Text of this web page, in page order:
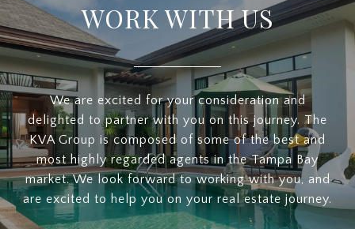
WORK WITH US
We are excited for your consideration and
delighted to partner with you on this journey. The
KVA Group is composed of some of the best and
most highly regarded agents in the Tampa Bay
market. We look forward to working with you, and
are excited to help you on your real estate journey.